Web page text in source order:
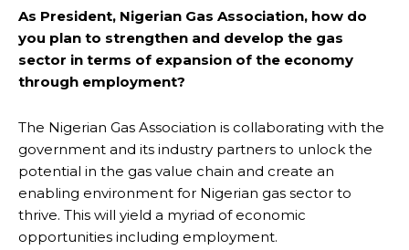
As President, Nigerian Gas Association, how do
you plan to strengthen and develop the gas
sector in terms of expansion of the economy
through employment?
The Nigerian Gas Association is collaborating with the
government and its industry partners to unlock the
potential in the gas value chain and create an
enabling environment for Nigerian gas sector to
thrive. This will yield a myriad of economic
opportunities including employment.